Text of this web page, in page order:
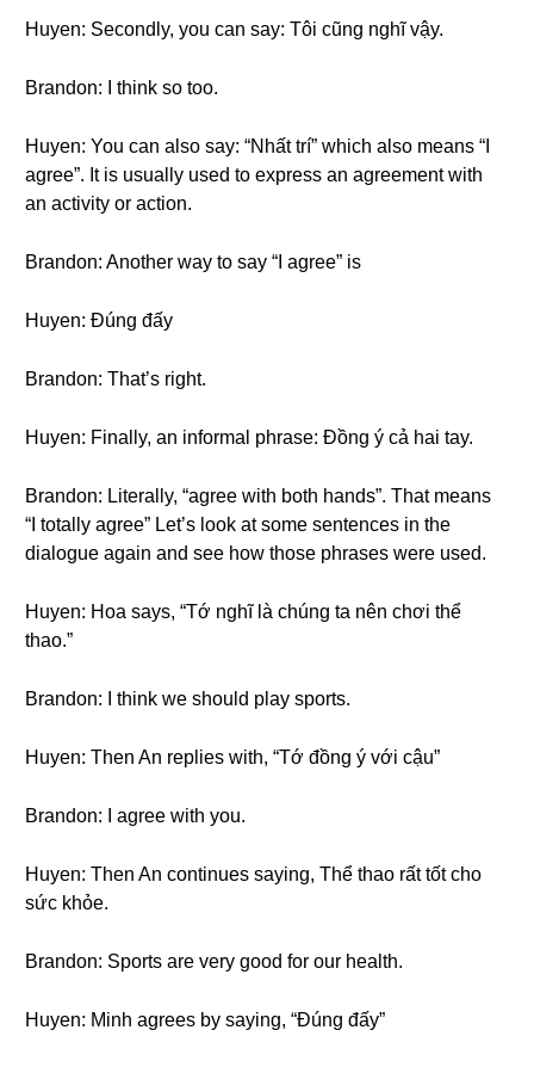
Huyen: Secondly, you can say: Tôi cũng nghĩ vậy.
Brandon: I think so too.
Huyen: You can also say: “Nhất trí” which also means “I
agree”. It is usually used to express an agreement with
an activity or action.
Brandon: Another way to say “I agree” is
Huyen: Đúng đấy
Brandon: That’s right.
Huyen: Finally, an informal phrase: Đồng ý cả hai tay.
Brandon: Literally, “agree with both hands”. That means
“I totally agree” Let’s look at some sentences in the
dialogue again and see how those phrases were used.
Huyen: Hoa says, “Tớ nghĩ là chúng ta nên chơi thể
thao.”
Brandon: I think we should play sports.
Huyen: Then An replies with, “Tớ đồng ý với cậu”
Brandon: I agree with you.
Huyen: Then An continues saying, Thể thao rất tốt cho
sức khỏe.
Brandon: Sports are very good for our health.
Huyen: Minh agrees by saying, “Đúng đấy”